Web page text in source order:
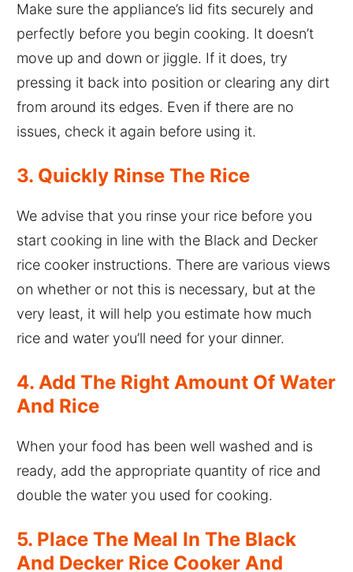
Make sure the appliance’s lid fits securely and
perfectly before you begin cooking. It doesn’t
move up and down or jiggle. If it does, try
pressing it back into position or clearing any dirt
from around its edges. Even if there are no
issues, check it again before using it.
3. Quickly Rinse The Rice
We advise that you rinse your rice before you
start cooking in line with the Black and Decker
rice cooker instructions. There are various views
on whether or not this is necessary, but at the
very least, it will help you estimate how much
rice and water you’ll need for your dinner.
4. Add The Right Amount Of Water
And Rice
When your food has been well washed and is
ready, add the appropriate quantity of rice and
double the water you used for cooking.
5. Place The Meal In The Black
And Decker Rice Cooker And